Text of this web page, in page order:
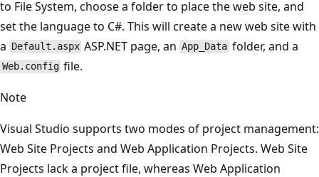
to File System, choose a folder to place the web site, and
set the language to C#. This will create a new web site with
a Default.aspx ASP.NET page, an App_Data folder, and a
Web.config file.
Note
Visual Studio supports two modes of project management:
Web Site Projects and Web Application Projects. Web Site
Projects lack a project file, whereas Web Application